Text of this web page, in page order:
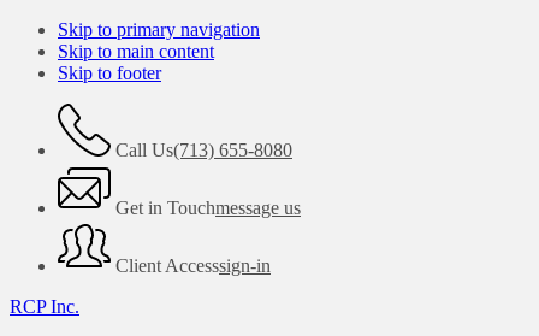
Skip to primary navigation
Skip to main content
Skip to footer
Call Us(713) 655-8080
Get in Touchmessage us
Client Accesssign-in
RCP Inc.